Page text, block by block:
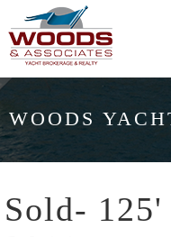
WOODS
Sold-